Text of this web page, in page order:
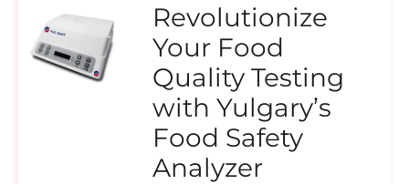
Revolutionize
Your Food
Quality Testing
with Yulgary’s
Food Safety
Analyzer